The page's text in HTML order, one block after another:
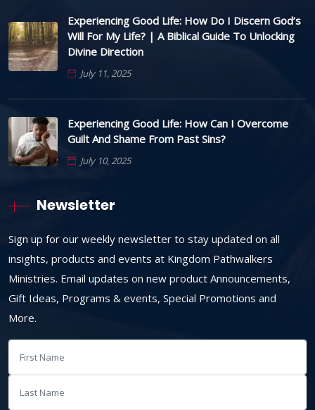
Experiencing Good Life: How Do I Discern God’s
Will For My Life? | A Biblical Guide To Unlocking
Divine Direction
July 11, 2025
Experiencing Good Life: How Can I Overcome
Guilt And Shame From Past Sins?
July 10, 2025
Newsletter
Sign up for our weekly newsletter to stay updated on all
insights, products and events at Kingdom Pathwalkers
Ministries. Email updates on new product Announcements,
Gift Ideas, Programs & events, Special Promotions and
More.